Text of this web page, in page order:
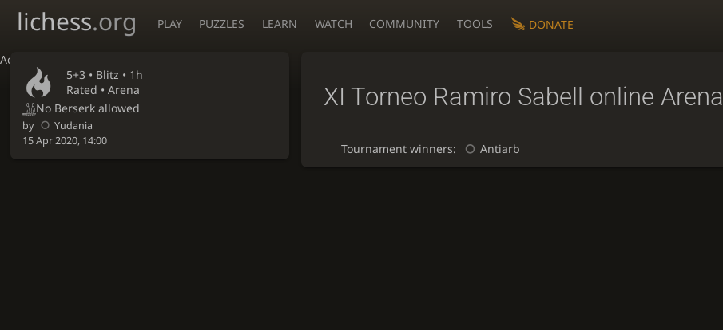
Accessibility - Enable blind mode
lichess.org PLAY PUZZLES LEARN WATCH COMMUNITY TOOLS DONATE
5+3 • Blitz • 1h
Rated • Arena
No Berserk allowed
by
Yudania
15 Apr 2020, 14:00
XI Torneo Ramiro Sabell online Arena
Tournament winners: Antiarb